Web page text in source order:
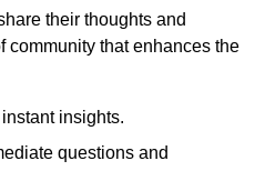
their thoughts and
community that enhances the
insights.
questions and